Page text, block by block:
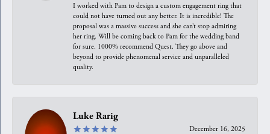
I worked with Pam to design a custom engagement ring that
could not have turned out any better. It is incredible! The
proposal was a massive success and she can’t stop admiring
her ring. Will be coming back to Pam for the wedding band
for sure. 1000% recommend Quest. They go above and
beyond to provide phenomenal service and unparalleled
quality.
Luke Rarig
December 16, 2025